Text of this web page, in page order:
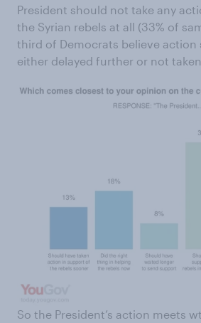
President should not take any
the Syrian rebels at all (33% of
third of Democrats believe action
either delayed further or not
So the President’s action meets